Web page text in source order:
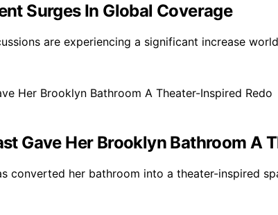
Surges In Global Coverage
are experiencing a significant increase
Gave Her Brooklyn Bathroom A
converted her bathroom into a theater-inspired